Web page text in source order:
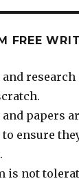
FREE
and
papers
ensure
is not